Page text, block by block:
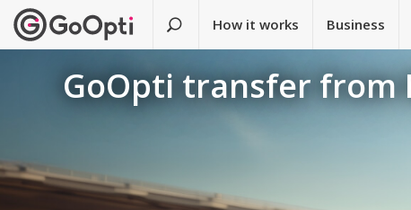
How it works Business
GoOpti transfer from